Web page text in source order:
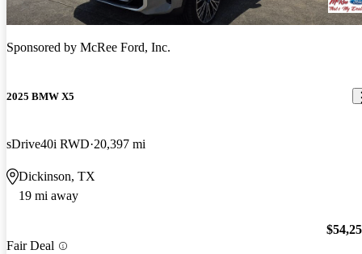
Sponsored by McRee Ford, Inc.
2025 BMW X5
sDrive40i RWD 20,397 mi
Dickinson, TX
19 mi away
Fair Deal